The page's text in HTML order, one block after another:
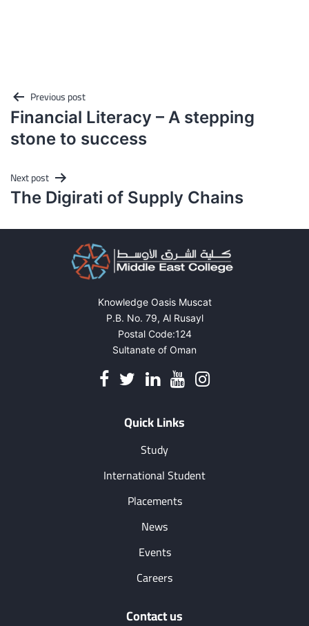
Post
navigation
Previous post
Financial Literacy – A stepping
stone to success
Next post
The Digirati of Supply Chains
Knowledge Oasis Muscat
P.B. No. 79, Al Rusayl
Postal Code:124
Sultanate of Oman
Quick Links
Study
International Student
Placements
News
Events
Careers
Contact us